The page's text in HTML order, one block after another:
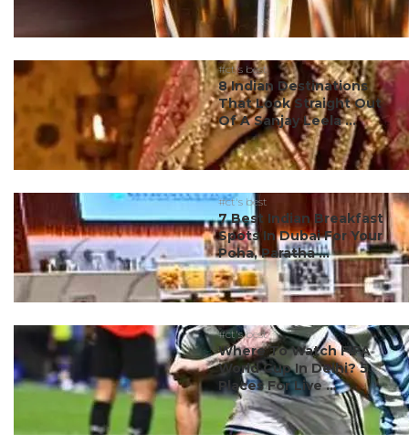
#ct's best
8 Indian Destinations
That Look Straight Out
Of A Sanjay Leela ...
#ct's best
7 Best Indian Breakfast
Spots In Dubai For Your
Poha, Paratha ...
#ct's best
Where To Watch FIFA
World Cup In Delhi? 5
Places For Live ...